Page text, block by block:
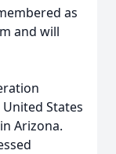
as
and will
States
Arizona.